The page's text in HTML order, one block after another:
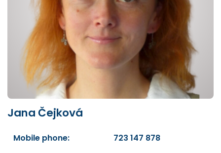
Jana Čejková
Mobile phone:
723 147 878